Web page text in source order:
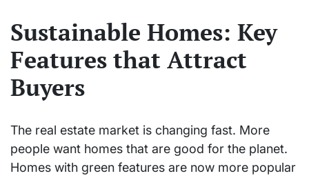
Sustainable Homes: Key
Features that Attract
Buyers
The real estate market is changing fast. More
people want homes that are good for the planet.
Homes with green features are now more popular